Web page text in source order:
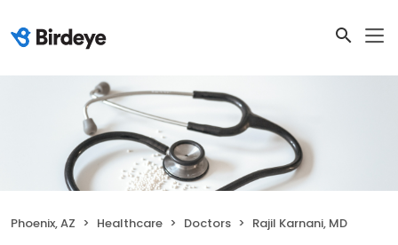
Phoenix, AZ Healthcare Doctors Rajil Karnani, MD